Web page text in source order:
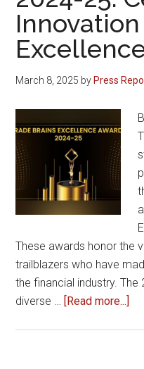
Infliv
Exchange
March 8, 2025 byPress
These awards honor the
trailblazers who have
the financial industry.
diverse … [Read more...]